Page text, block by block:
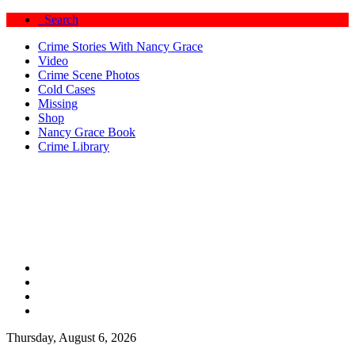
Search
Crime Stories With Nancy Grace
Video
Crime Scene Photos
Cold Cases
Missing
Shop
Nancy Grace Book
Crime Library
Thursday, August 6, 2026